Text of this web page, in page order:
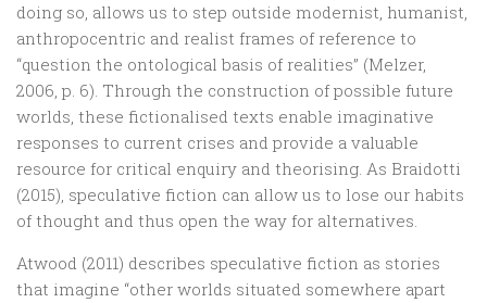
doing so, allows us to step outside modernist, humanist,
anthropocentric and realist frames of reference to
“question the ontological basis of realities” (Melzer,
2006, p. 6). Through the construction of possible future
worlds, these fictionalised texts enable imaginative
responses to current crises and provide a valuable
resource for critical enquiry and theorising. As Braidotti
(2015), speculative fiction can allow us to lose our habits
of thought and thus open the way for alternatives.
Atwood (2011) describes speculative fiction as stories
that imagine “other worlds situated somewhere apart